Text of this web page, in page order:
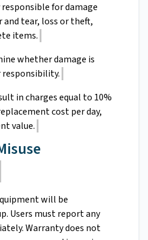
for damage
and tear, loss or theft,
items.
whether damage is
responsibility.
in charges equal to 10%
cost per day,
value.
will be
Users must report any
Warranty does not